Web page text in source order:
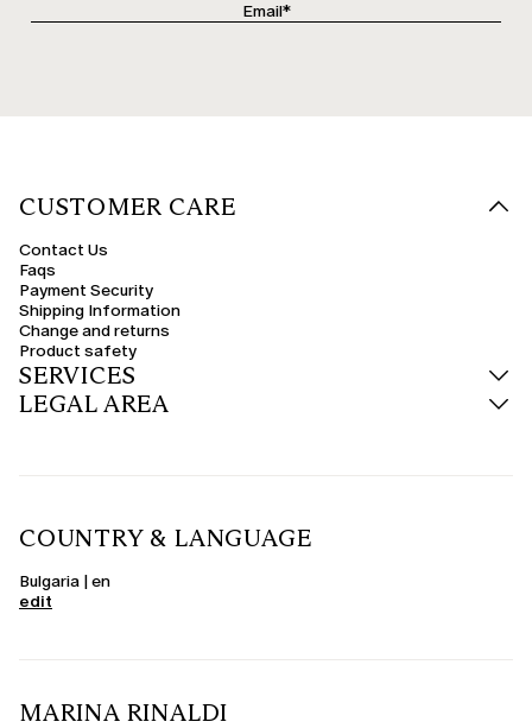
CUSTOMER CARE
Contact Us
Faqs
Payment Security
Shipping Information
Change and returns
Product safety
SERVICES
LEGAL AREA
COUNTRY & LANGUAGE
Bulgaria | en
edit
MARINA RINALDI